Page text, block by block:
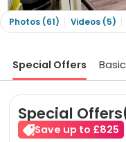
Photos (61) Videos (5)
Special Offers
Special
Save up to £825